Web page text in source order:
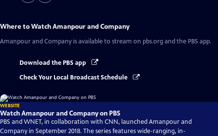
Where to WatchAmanpour and Company
Amanpour and Company is available to stream on pbs.org and the PBS app.
Download the PBS app
Check Your Local Broadcast Schedule
WEBSITE
Watch Amanpour and Company on PBS
PBS and WNET, in collaboration with CNN, launched Amanpour and
Company in September 2018. The series features wide-ranging, in-